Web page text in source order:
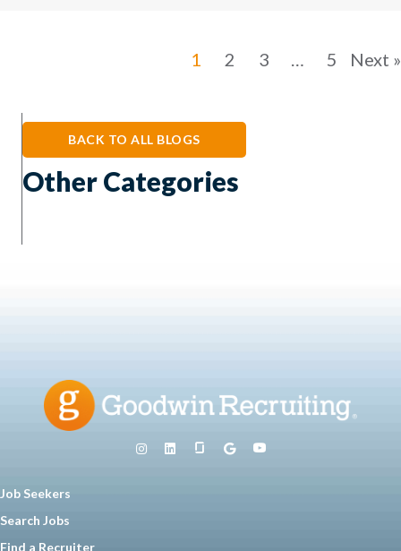
1 2 3 … 5 Next »
BACK TO ALL BLOGS
Other Categories
Job Seekers
Search Jobs
Find a Recruiter